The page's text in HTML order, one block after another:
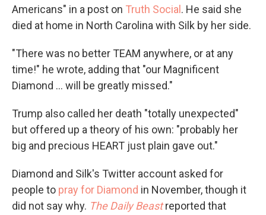
Americans" in a post on Truth Social . He said she
died at home in North Carolina with Silk by her side.
"There was no better TEAM anywhere, or at any
time!" he wrote, adding that "our Magnificent
Diamond ... will be greatly missed."
Trump also called her death "totally unexpected"
but offered up a theory of his own: "probably her
big and precious HEART just plain gave out."
Diamond and Silk's Twitter account asked for
people to pray for Diamond in November, though it
did not say why. The Daily Beast reported that